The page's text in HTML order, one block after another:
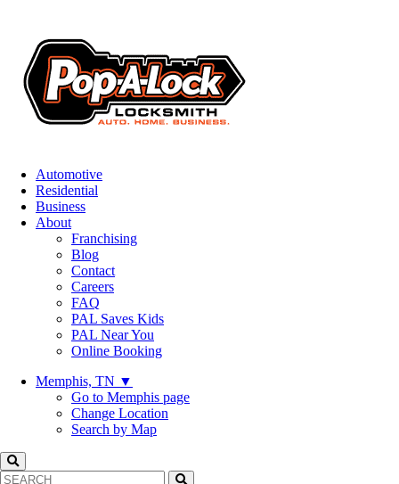
Automotive
Residential
Business
About
Franchising
Blog
Contact
Careers
FAQ
PAL Saves Kids
PAL Near You
Online Booking
Memphis, TN ▼
Go to Memphis page
Change Location
Search by Map